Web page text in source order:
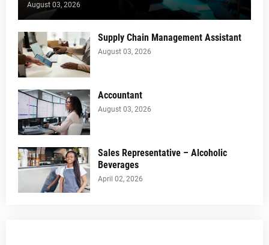
August 03, 2026
Supply Chain Management Assistant
August 03, 2026
Accountant
August 03, 2026
Sales Representative – Alcoholic
Beverages
April 02, 2026